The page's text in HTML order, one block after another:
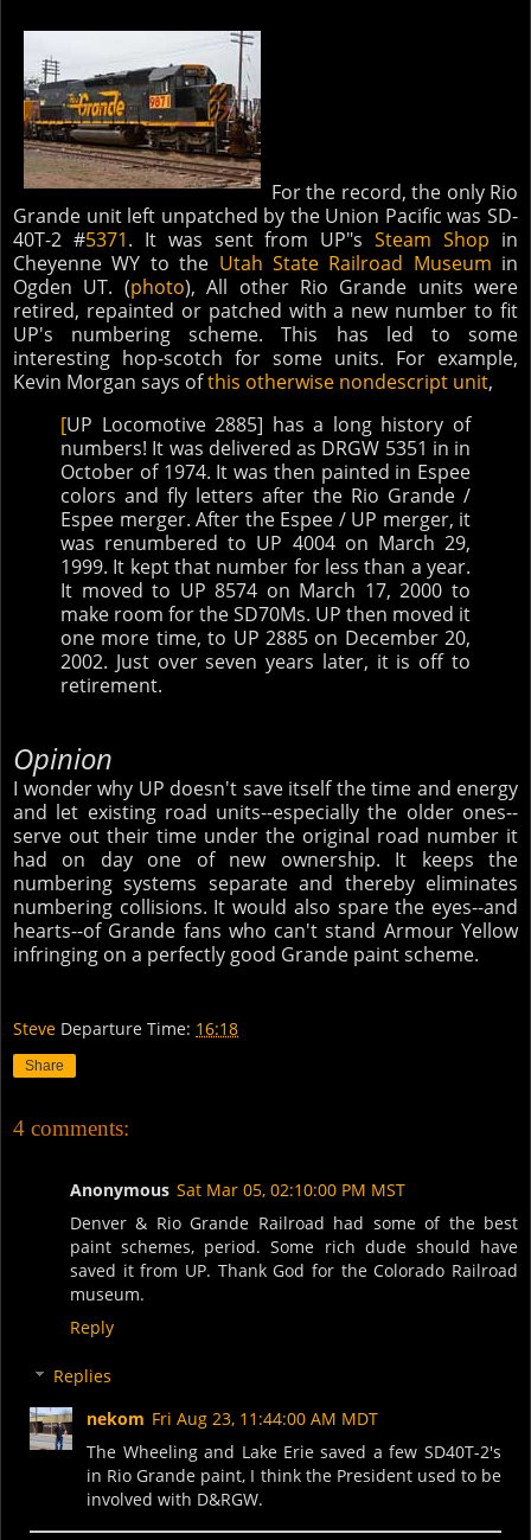
For the record, the only Rio
Grande unit left unpatched by the Union Pacific was SD-
40T-2 #5371. It was sent from UP"sSteam Shop in
Cheyenne WY to the Utah State Railroad Museum in
Ogden UT. (photo), All other Rio Grande units were
retired, repainted or patched with a new number to fit
UP's numbering scheme. This has led to some
interesting hop-scotch for some units. For example,
Kevin Morgan says ofthis otherwise nondescript unit,
[UP Locomotive 2885] has a long history of
numbers! It was delivered as DRGW 5351 in in
October of 1974. It was then painted in Espee
colors and fly letters after the Rio Grande /
Espee merger. After the Espee / UP merger, it
was renumbered to UP 4004 on March 29,
1999. It kept that number for less than a year.
It moved to UP 8574 on March 17, 2000 to
make room for the SD70Ms. UP then moved it
one more time, to UP 2885 on December 20,
2002. Just over seven years later, it is off to
retirement.
Opinion
I wonder why UP doesn't save itself the time and energy
and let existing road units--especially the older ones--
serve out their time under the original road number it
had on day one of new ownership. It keeps the
numbering systems separate and thereby eliminates
numbering collisions. It would also spare the eyes--and
hearts--of Grande fans who can't stand Armour Yellow
infringing on a perfectly good Grande paint scheme.
Steve Departure Time: 16:18
Share
4 comments:
Anonymous Sat Mar 05, 02:10:00 PM MST
Denver & Rio Grande Railroad had some of the best
paint schemes, period. Some rich dude should have
saved it from UP. Thank God for the Colorado Railroad
museum.
Reply
Replies
nekom Fri Aug 23, 11:44:00 AM MDT
The Wheeling and Lake Erie saved a few SD40T-2's
in Rio Grande paint, I think the President used to be
involved with D&RGW.